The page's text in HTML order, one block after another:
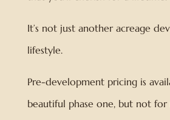
It’s not just another acreage
lifestyle.
Pre-development pricing is
beautiful phase one, but not for